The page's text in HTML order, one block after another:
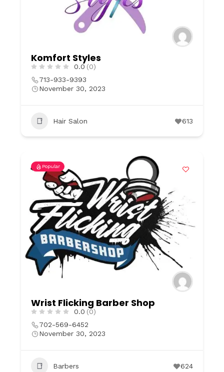
Komfort Styles
0.0 (0)
713-933-9393
November 30, 2023
Hair Salon 613
Popular
Wrist Flicking Barber Shop
0.0 (0)
702-569-6452
November 30, 2023
Barbers 624